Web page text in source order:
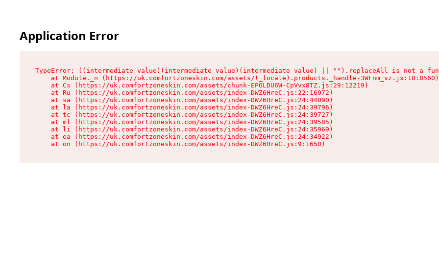
Application Error
TypeError: ((intermediate value)(intermediate value)(intermediate value) || "").replaceAll is not a
    at Module._n (https://uk.comfortzoneskin.com/assets/(_locale).products._handle-3WFnm_vz.js:10:8560)
    at Cs (https://uk.comfortzoneskin.com/assets/chunk-EPOLDU6W-CpVvx8TZ.js:29:12219)
    at Ru (https://uk.comfortzoneskin.com/assets/index-DWZ6HreC.js:22:16972)
    at sa (https://uk.comfortzoneskin.com/assets/index-DWZ6HreC.js:24:44090)
    at la (https://uk.comfortzoneskin.com/assets/index-DWZ6HreC.js:24:39796)
    at tc (https://uk.comfortzoneskin.com/assets/index-DWZ6HreC.js:24:39727)
    at ml (https://uk.comfortzoneskin.com/assets/index-DWZ6HreC.js:24:39585)
    at li (https://uk.comfortzoneskin.com/assets/index-DWZ6HreC.js:24:35969)
    at ea (https://uk.comfortzoneskin.com/assets/index-DWZ6HreC.js:24:34922)
    at on (https://uk.comfortzoneskin.com/assets/index-DWZ6HreC.js:9:1650)